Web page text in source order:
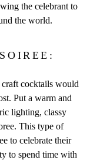
the celebrant to
the world.
craft cocktails would
Put a warm and
lighting, classy
This type of
to celebrate their
to spend time with